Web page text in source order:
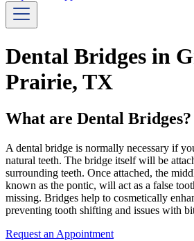
Dental Bridges in
Prairie, TX
What are Dental Bridges?
A dental bridge is normally necessary if
natural teeth. The bridge itself will be
surrounding teeth. Once attached, the
known as the pontic, will act as a false
missing. Bridges help to cosmetically
preventing tooth shifting and issues with
Request an Appointment